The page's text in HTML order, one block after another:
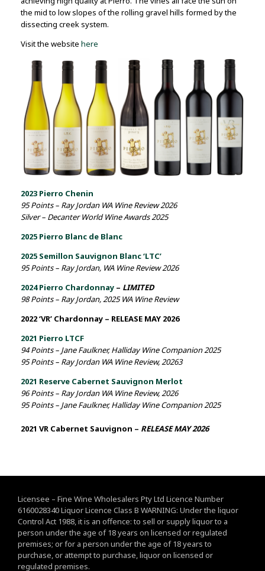
the mid to low slopes of the rolling gravel hills formed by the
dissecting creek system.
Visit the website here
2023 Pierro Chenin
95 Points – Ray Jordan WA Wine Review 2026
Silver – Decanter World Wine Awards 2025
2025 Pierro Blanc de Blanc
2025 Semillon Sauvignon Blanc ‘LTC’
95 Points – Ray Jordan, WA Wine Review 2026
2024 Pierro Chardonnay – LIMITED
98 Points – Ray Jordan, 2025 WA Wine Review
2022 ‘VR’ Chardonnay – RELEASE MAY 2026
2021 Pierro LTCF
94 Points – Jane Faulkner, Halliday Wine Companion 2025
95 Points – Ray Jordan WA Wine Review, 20263
2021 Reserve Cabernet Sauvignon Merlot
96 Points – Ray Jordan WA Wine Review, 2026
95 Points – Jane Faulkner, Halliday Wine Companion 2025
2021 VR Cabernet Sauvignon – RELEASE MAY 2026
Licensee – Fine Wine Wholesalers Pty Ltd Licence Number
6160028340 Liquor Licence Class B WARNING: Under the liquor
Control Act 1988, it is an offence: to sell or supply liquor to a
person under the age of 18 years on licensed or regulated
premises; or for a person under the age of 18 years to
purchase, or attempt to purchase, liquor on licensed or
regulated premises.